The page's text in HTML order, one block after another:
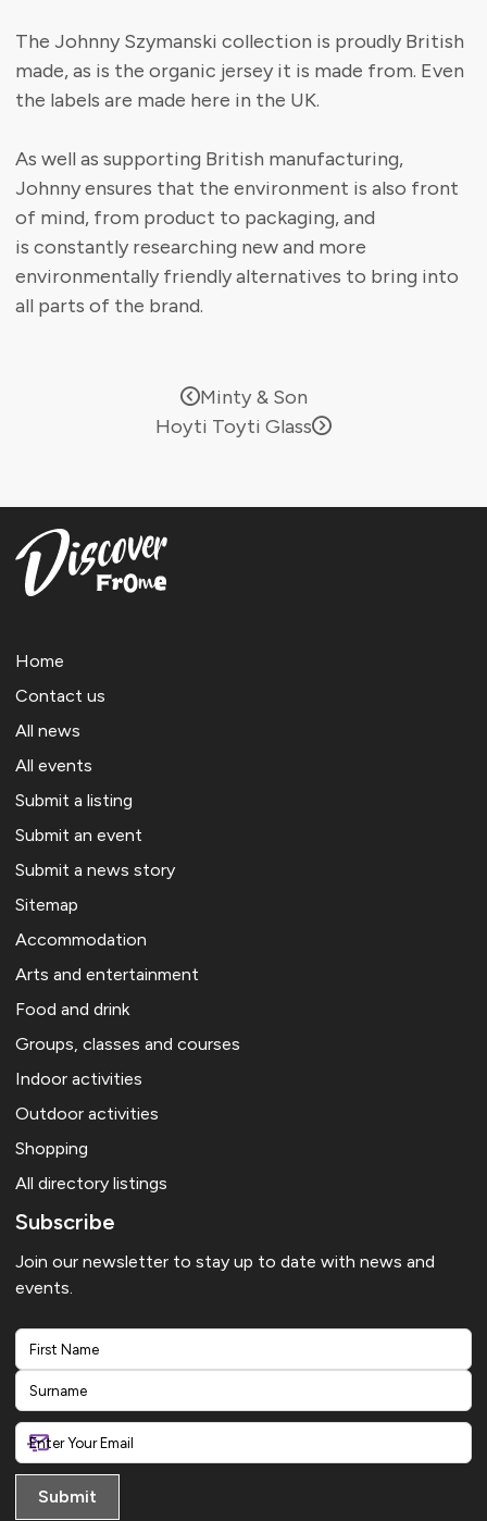
The Johnny Szymanski collection is proudly British
made, as is the organic jersey it is made from. Even
the labels are made here in the UK.
As well as supporting British manufacturing,
Johnny ensures that the environment is also front
of mind, from product to packaging, and
is constantly researching new and more
environmentally friendly alternatives to bring into
all parts of the brand.
Minty & Son
Hoyti Toyti Glass
Home
Contact us
All news
All events
Submit a listing
Submit an event
Submit a news story
Sitemap
Accommodation
Arts and entertainment
Food and drink
Groups, classes and courses
Indoor activities
Outdoor activities
Shopping
All directory listings
Subscribe
Join our newsletter to stay up to date with news and
events.
First
Last